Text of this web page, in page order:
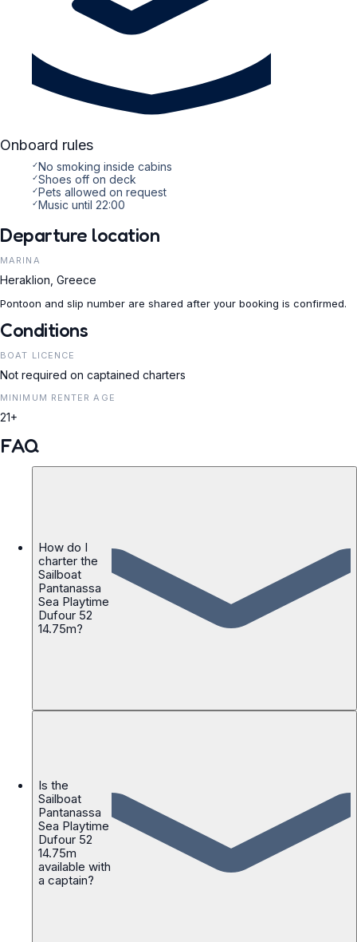
Onboard rules
✓No smoking inside cabins
✓Shoes off on deck
✓Pets allowed on request
✓Music until 22:00
Departure location
MARINA
Heraklion, Greece
Pontoon and slip number are shared after your booking is confirmed.
Conditions
BOAT LICENCE
Not required on captained charters
MINIMUM RENTER AGE
21+
FAQ
How do I
charter the
Sailboat
Pantanassa
Sea Playtime
Dufour 52
14.75m?
Is the
Sailboat
Pantanassa
Sea Playtime
Dufour 52
14.75m
available with
a captain?